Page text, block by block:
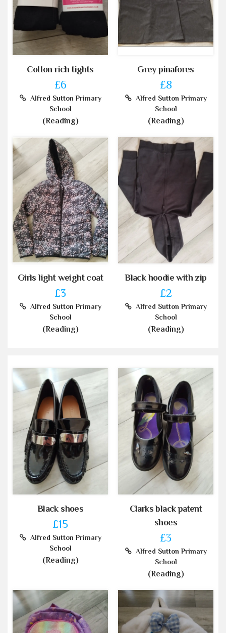
Cotton rich tights
£6
Alfred Sutton Primary
School
(Reading)
Grey pinafores
£8
Alfred Sutton Primary
School
(Reading)
Girls light weight coat
£3
Alfred Sutton Primary
School
(Reading)
Black hoodie with zip
£2
Alfred Sutton Primary
School
(Reading)
Black shoes
£15
Alfred Sutton Primary
School
(Reading)
Clarks black patent
shoes
£3
Alfred Sutton Primary
School
(Reading)